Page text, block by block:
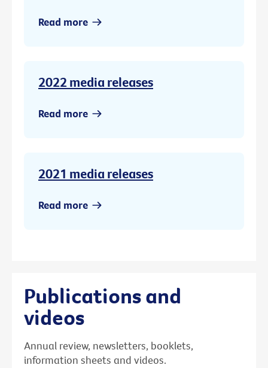
Read more
2022 media releases
Read more
2021 media releases
Read more
Publications and
videos
Annual review, newsletters, booklets,
information sheets and videos.